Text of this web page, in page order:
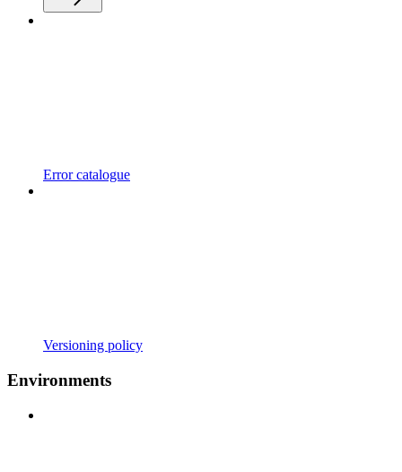
Error catalogue
Versioning policy
Environments